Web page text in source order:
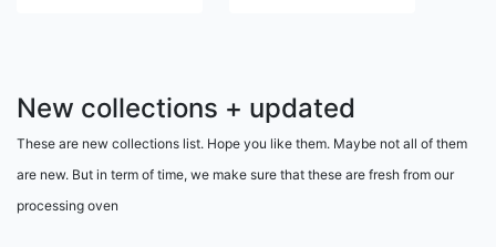
New collections + updated
These are new collections list. Hope you like them. Maybe not all of them
are new. But in term of time, we make sure that these are fresh from our
processing oven